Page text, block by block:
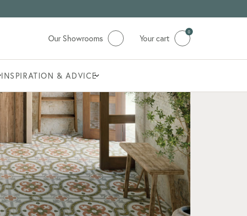
Our Showrooms
0
Your cart
INSPIRATION & ADVICE